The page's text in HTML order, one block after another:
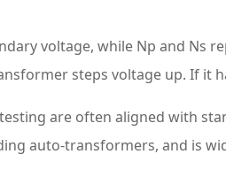
voltage, while Np and
steps voltage up. If it
are often aligned with
auto-transformers, and is